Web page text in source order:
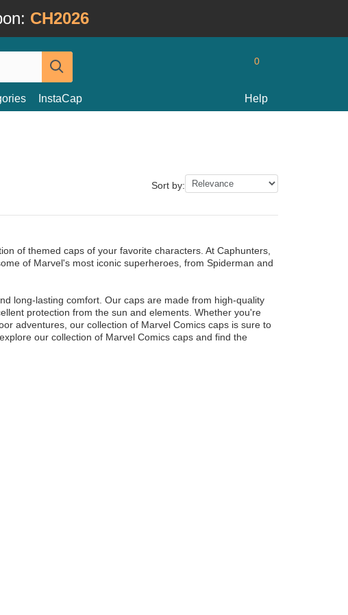
CH2026
0
InstaCap Help
Sort by:
of themed caps of your favorite characters. At Caphunters,
of Marvel's most iconic superheroes, from Spiderman and
long-lasting comfort. Our caps are made from high-quality
protection from the sun and elements. Whether you're
adventures, our collection of Marvel Comics caps is sure to
our collection of Marvel Comics caps and find the